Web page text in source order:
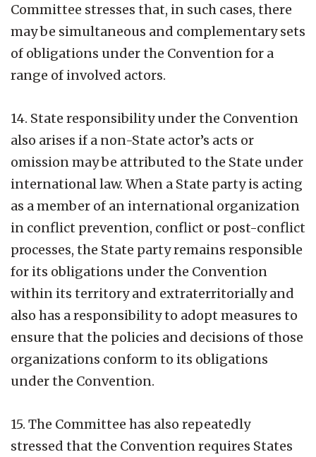
Committee stresses that, in such cases, there
may be simultaneous and complementary sets
of obligations under the Convention for a
range of involved actors.
14. State responsibility under the Convention
also arises if a non-State actor’s acts or
omission may be attributed to the State under
international law. When a State party is acting
as a member of an international organization
in conflict prevention, conflict or post-conflict
processes, the State party remains responsible
for its obligations under the Convention
within its territory and extraterritorially and
also has a responsibility to adopt measures to
ensure that the policies and decisions of those
organizations conform to its obligations
under the Convention.
15. The Committee has also repeatedly
stressed that the Convention requires States